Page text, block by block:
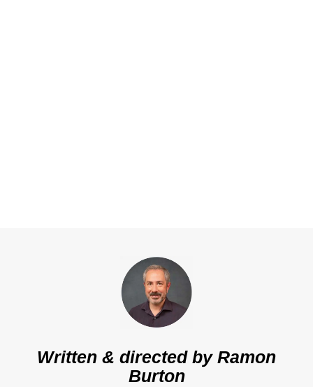
Written & directed byRamon
Burton